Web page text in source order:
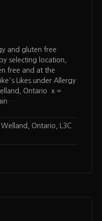
and gluten free
selecting location,
free and at the
Likes under Allergy
Ontario x =
Ontario, L3C